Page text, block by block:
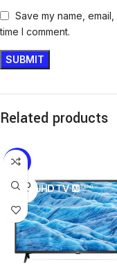
Save my name,
time I comment.
Related products
-5%
SOLD
OUT